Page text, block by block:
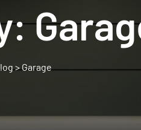
>Garage